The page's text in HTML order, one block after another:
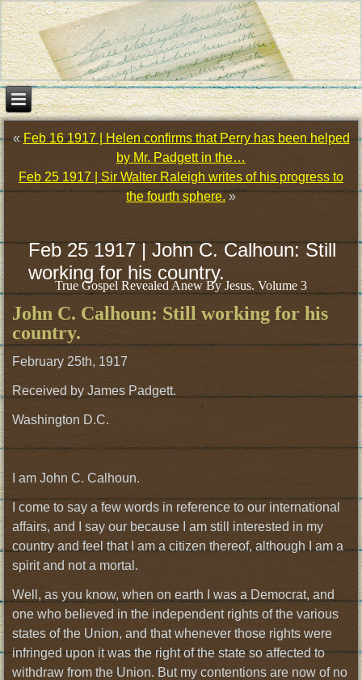
«Feb 16 1917 | Helen confirms that Perry has been helped
by Mr. Padgett in the…
Feb 25 1917 | Sir Walter Raleigh writes of his progress to
the fourth sphere.»
Feb 25 1917 | John C. Calhoun: Still
working for his country.
True Gospel Revealed Anew By Jesus. Volume 3
John C. Calhoun: Still working for his
country.
February 25th, 1917
Received by James Padgett.
Washington D.C.
I am John C. Calhoun.
I come to say a few words in reference to our international
affairs, and I say our because I am still interested in my
country and feel that I am a citizen thereof, although I am a
spirit and not a mortal.
Well, as you know, when on earth I was a Democrat, and
one who believed in the independent rights of the various
states of the Union, and that whenever those rights were
infringed upon it was the right of the state so affected to
withdraw from the Union. But my contentions are now of no